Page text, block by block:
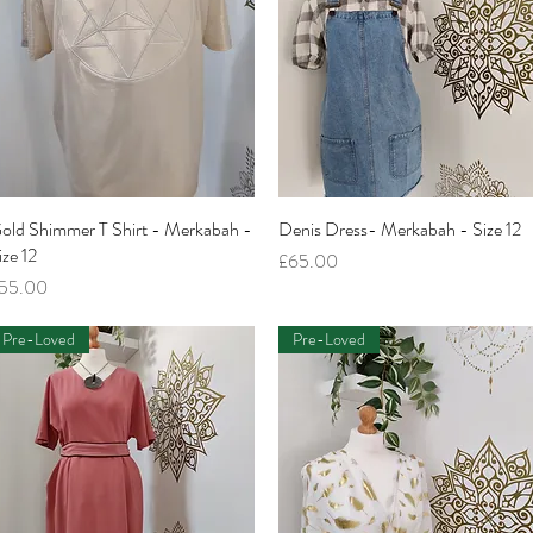
Quick View
Shimmer T Shirt - Merkabah -
12
Quick View
Denis Dress- Merkabah - Size 12
Price
£65.00
Pre-Loved Pre-Loved